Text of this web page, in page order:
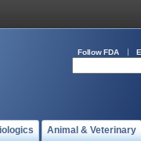
Follow FDA
Animal & Veterinary